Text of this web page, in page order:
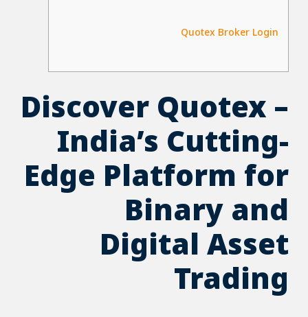
Quotex Broker Login
Discover Quotex –
India’s Cutting-
Edge Platform for
Binary and
Digital Asset
Trading